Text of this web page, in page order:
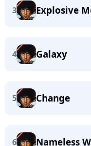
3 Explosive
4 Galaxy
5 Change
6 Nameless